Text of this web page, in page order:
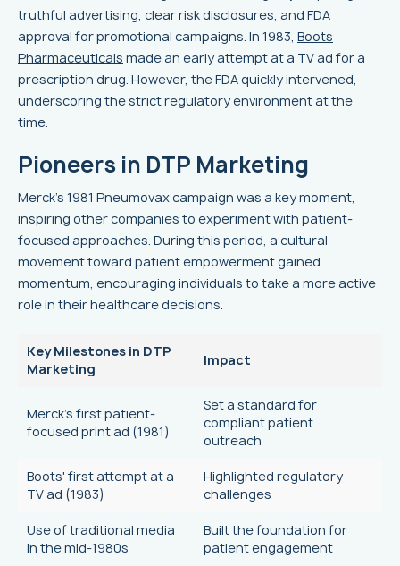
truthful advertising, clear risk disclosures, and FDA
approval for promotional campaigns. In 1983, Boots
Pharmaceuticals made an early attempt at a TV ad for a
prescription drug. However, the FDA quickly intervened,
underscoring the strict regulatory environment at the
time.
Pioneers in DTP Marketing
Merck's 1981 Pneumovax campaign was a key moment,
inspiring other companies to experiment with patient-
focused approaches. During this period, a cultural
movement toward patient empowerment gained
momentum, encouraging individuals to take a more active
role in their healthcare decisions.
Key Milestones in DTP
Marketing
Impact
Merck's first patient-
focused print ad (1981)
Set a standard for
compliant patient
outreach
Boots' first attempt at a
TV ad (1983)
Highlighted regulatory
challenges
Use of traditional media
in the mid-1980s
Built the foundation for
patient engagement